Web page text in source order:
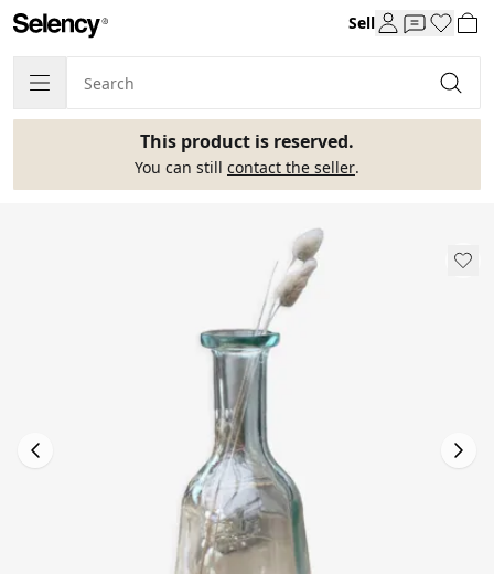
Sell
This product is reserved.
You can still contact the seller.